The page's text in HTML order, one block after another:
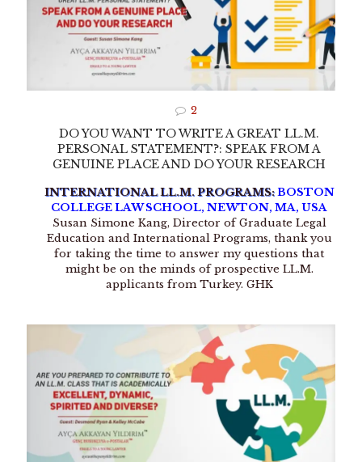
2
DO YOU WANT TO WRITE A GREAT LL.M.
PERSONAL STATEMENT?: SPEAK FROM A
GENUINE PLACE AND DO YOUR RESEARCH
INTERNATIONAL LL.M. PROGRAMS:BOSTON
COLLEGE LAW SCHOOL, NEWTON, MA, USA
Susan Simone Kang, Director of Graduate Legal
Education and International Programs, thank you
for taking the time to answer my questions that
might be on the minds of prospective LL.M.
applicants from Turkey. GHK